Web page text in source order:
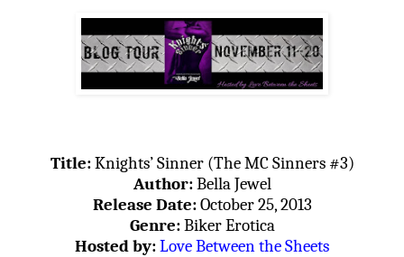
Title:Knights’ Sinner (The MC Sinners #3)
Author:Bella Jewel
Release Date:October 25, 2013
Genre:Biker Erotica
Hosted by:Love Between the Sheets